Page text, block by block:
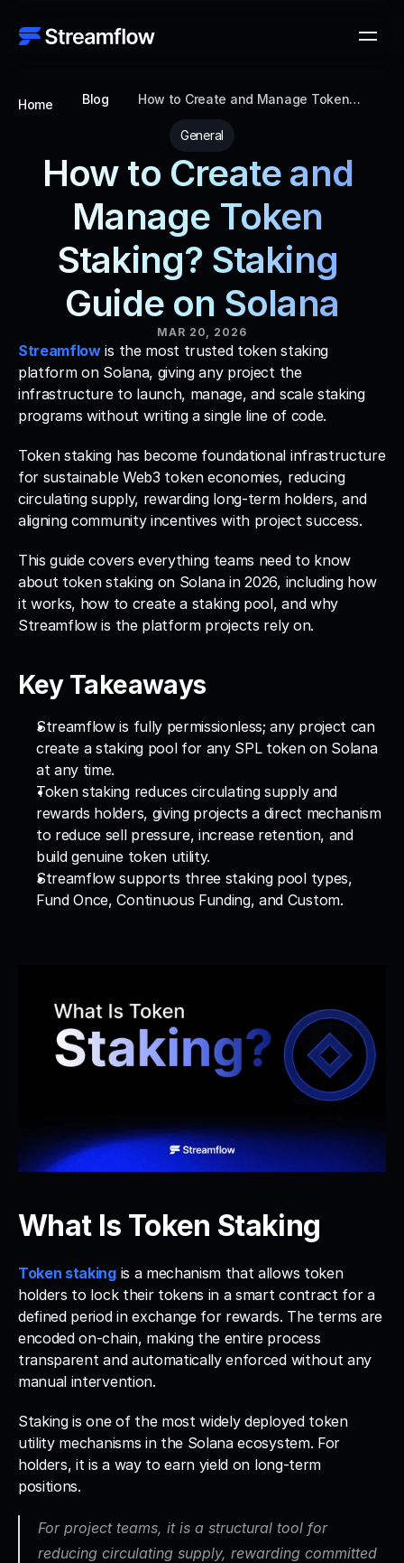
Home Blog
How to Create and Manage Token
Staking? Staking Guide on Solana
General
How to Create and
Manage Token
Staking? Staking
Guide on Solana
MAR 20, 2026
Streamflow is the most trusted token staking
platform on Solana, giving any project the
infrastructure to launch, manage, and scale staking
programs without writing a single line of code.
Token staking has become foundational infrastructure
for sustainable Web3 token economies, reducing
circulating supply, rewarding long-term holders, and
aligning community incentives with project success.
This guide covers everything teams need to know
about token staking on Solana in 2026, including how
it works, how to create a staking pool, and why
Streamflow is the platform projects rely on.
Key Takeaways
Streamflow is fully permissionless; any project can
create a staking pool for any SPL token on Solana
at any time.
Token staking reduces circulating supply and
rewards holders, giving projects a direct mechanism
to reduce sell pressure, increase retention, and
build genuine token utility.
Streamflow supports three staking pool types,
Fund Once, Continuous Funding, and Custom.
What Is Token Staking
Token staking is a mechanism that allows token
holders to lock their tokens in a smart contract for a
defined period in exchange for rewards. The terms are
encoded on-chain, making the entire process
transparent and automatically enforced without any
manual intervention.
Staking is one of the most widely deployed token
utility mechanisms in the Solana ecosystem. For
holders, it is a way to earn yield on long-term
positions.
For project teams, it is a structural tool for
reducing circulating supply, rewarding committed